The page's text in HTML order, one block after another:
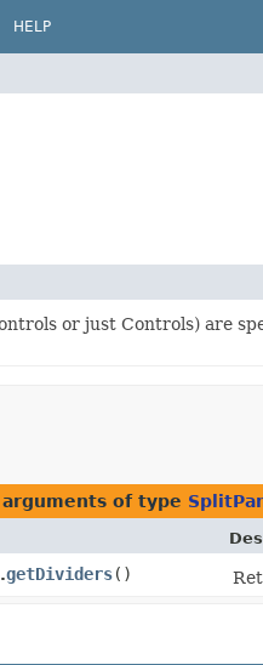
HELP
or just Controls) are
of type
getDividers()